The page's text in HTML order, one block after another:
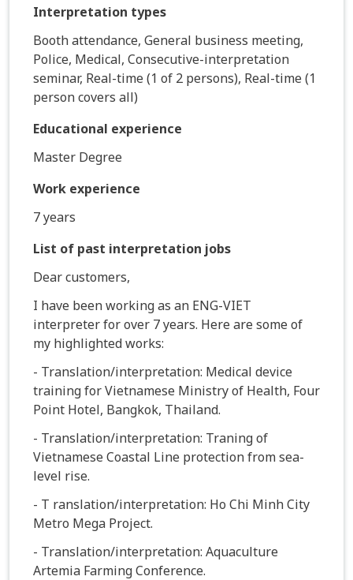
Interpretation types
Booth attendance, General business meeting,
Police, Medical, Consecutive-interpretation
seminar, Real-time (1 of 2 persons), Real-time (1
person covers all)
Educational experience
Master Degree
Work experience
7 years
List of past interpretation jobs
Dear customers,
I have been working as an ENG-VIET
interpreter for over 7 years. Here are some of
my highlighted works:
- Translation/interpretation: Medical device
training for Vietnamese Ministry of Health, Four
Point Hotel, Bangkok, Thailand.
- Translation/interpretation: Traning of
Vietnamese Coastal Line protection from sea-
level rise.
- T ranslation/interpretation: Ho Chi Minh City
Metro Mega Project.
- Translation/interpretation: Aquaculture
Artemia Farming Conference.